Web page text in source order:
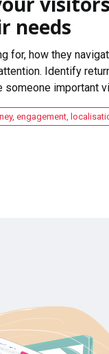
needs
for, how they
Identify
someone important
engagement,